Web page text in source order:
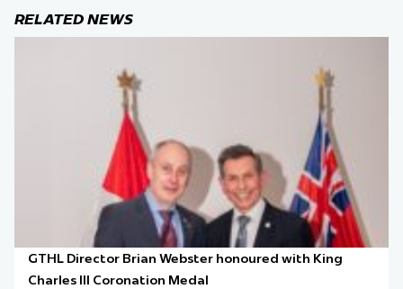
RELATED NEWS
GTHL Director Brian Webster honoured with King
Charles III Coronation Medal